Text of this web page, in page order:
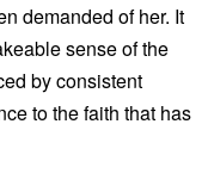
demanded of her. It
sense of the
by consistent
to the faith that has